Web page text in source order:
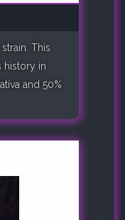
This
history in
and 50%